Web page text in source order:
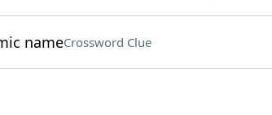
nameCrossword Clue